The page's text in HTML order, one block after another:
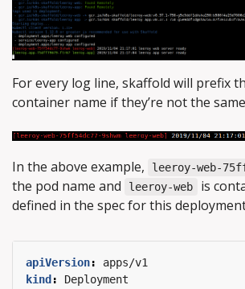
For every log line, skaffold will prefix
container name if they’re not the
In the above example, leeroy-web-
the pod name and
leeroy-web
is
defined in the spec for this
apiVersion:
apps/v1
kind :
Deployment